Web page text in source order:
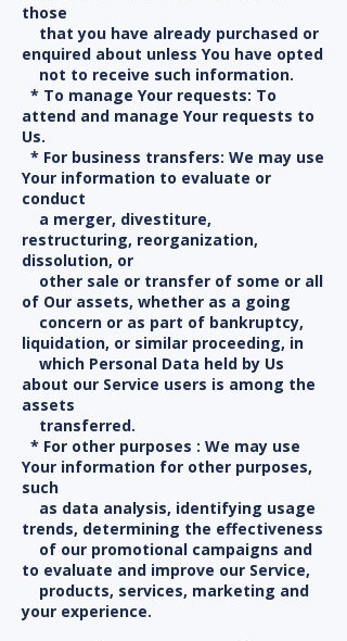
those
that you have already purchased or
enquired about unless You have opted
not to receive such information.
* To manage Your requests: To
attend and manage Your requests to
Us.
* For business transfers: We may use
Your information to evaluate or
conduct
a merger, divestiture,
restructuring, reorganization,
dissolution, or
other sale or transfer of some or all
of Our assets, whether as a going
concern or as part of bankruptcy,
liquidation, or similar proceeding, in
which Personal Data held by Us
about our Service users is among the
assets
transferred.
* For other purposes : We may use
Your information for other purposes,
such
as data analysis, identifying usage
trends, determining the effectiveness
of our promotional campaigns and
to evaluate and improve our Service,
products, services, marketing and
your experience.